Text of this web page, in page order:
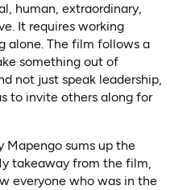
human, extraordinary,
It requires working
alone. The film follows a
something out of
not just speak leadership,
to invite others along for
sums up the
takeaway from the film,
everyone who was in the